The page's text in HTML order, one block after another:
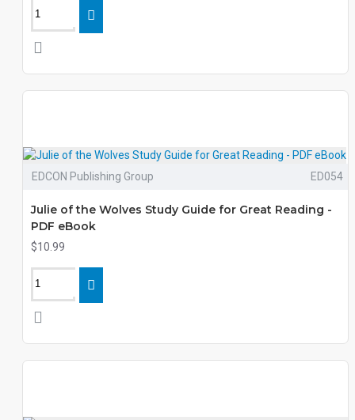
EDCON Publishing Group ED054
Julie of the Wolves Study Guide for Great Reading -
PDF eBook
$10.99